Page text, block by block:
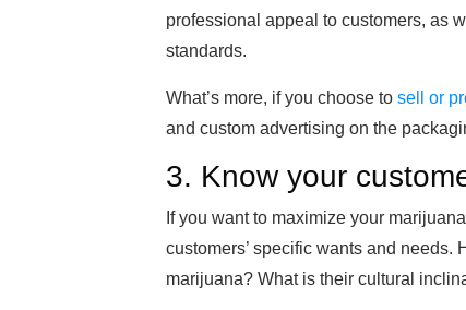
professional appeal to customers, as
standards.
What’s more, if you choose to sell or
and custom advertising on the
3. Know your
If you want to maximize your
customers’ specific wants and
marijuana? What is their cultural